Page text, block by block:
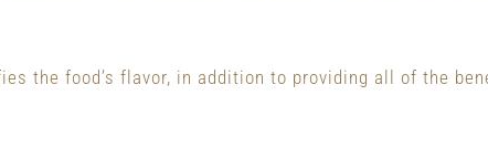
the food’s flavor, in addition to providing all of the